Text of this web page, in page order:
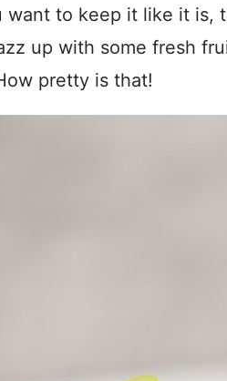
want to keep it like it is,
up with some fresh
pretty is that!